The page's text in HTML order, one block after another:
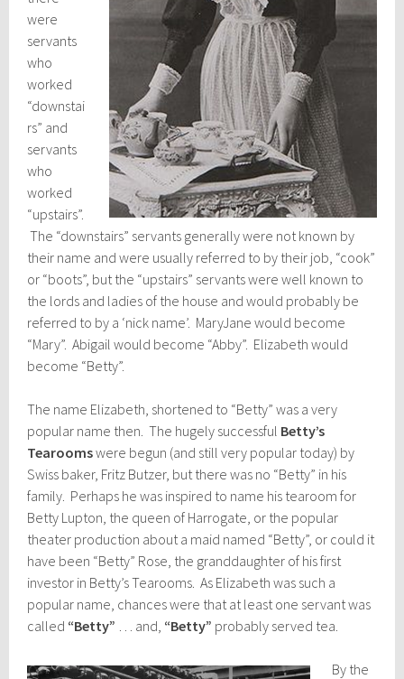
were
servants
who
worked
“downstai
rs” and
servants
who
worked
“upstairs”.
The “downstairs” servants generally were not known by
their name and were usually referred to by their job, “cook”
or “boots”, but the “upstairs” servants were well known to
the lords and ladies of the house and would probably be
referred to by a ‘nick name’. MaryJane would become
“Mary”. Abigail would become “Abby”. Elizabeth would
become “Betty”.
The name Elizabeth, shortened to “Betty” was a very
popular name then. The hugely successful Betty’s
Tearoomswere begun (and still very popular today) by
Swiss baker, Fritz Butzer, but there was no “Betty” in his
family. Perhaps he was inspired to name his tearoom for
Betty Lupton, the queen of Harrogate, or the popular
theater production about a maid named “Betty”, or could it
have been “Betty” Rose, the granddaughter of his first
investor in Betty’s Tearooms. As Elizabeth was such a
popular name, chances were that at least one servant was
called “Betty” … and, “Betty” probably served tea.
By the